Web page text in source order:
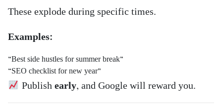
These explode during specific times.
Examples:
“Best side hustles for summer break”
“SEO checklist for new year”
Publish early, and Google will reward you.